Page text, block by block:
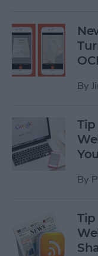
By
By